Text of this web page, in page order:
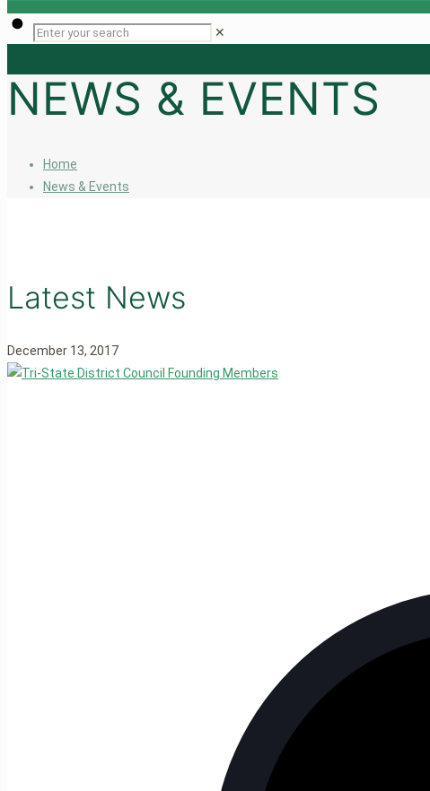
✕
NEWS & EVENTS
Home
News & Events
Latest News
December 13, 2017